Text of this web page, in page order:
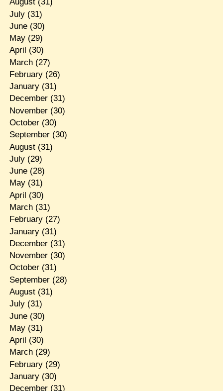
July(31)
June(30)
May(29)
April (30)
March(27)
February(26)
January(31)
December(31)
November(30)
October(30)
September(30)
August(31)
July(29)
June(28)
May(31)
April (30)
March(31)
February(27)
January(31)
December(31)
November(30)
October(31)
September(28)
August(31)
July(31)
June(30)
May(31)
April (30)
March(29)
February(29)
January(30)
December(31)